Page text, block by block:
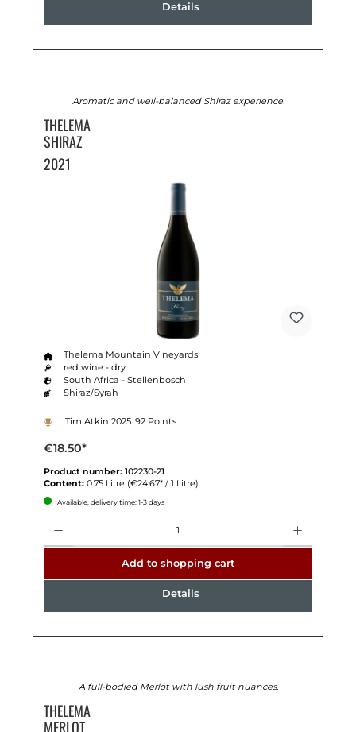
Details
Aromatic and well-balanced Shiraz experience.
THELEMA
SHIRAZ
2021
Thelema Mountain Vineyards
red wine - dry
South Africa - Stellenbosch
Shiraz/Syrah
Tim Atkin 2025: 92 Points
€18.50*
Product number: 102230-21
Content: 0.75 Litre (€24.67* / 1 Litre)
Available, delivery time: 1-3 days
Add to shopping cart
Details
A full-bodied Merlot with lush fruit nuances.
THELEMA
MERLOT